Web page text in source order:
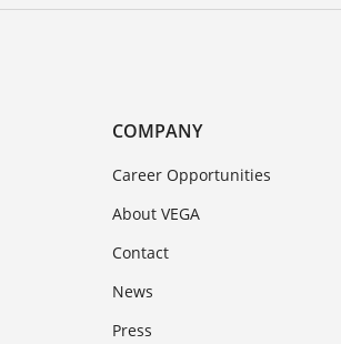
COMPANY
Career Opportunities
About VEGA
Contact
News
Press